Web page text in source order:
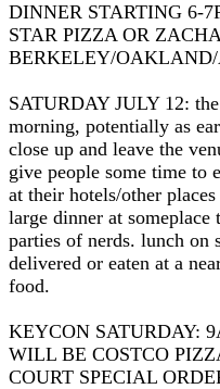
DINNER STARTING 6-
STAR PIZZA OR
BERKELEY/
SATURDAY JULY 12:
morning, potentially as
close up and leave the
give people some time to
at their hotels/other
large dinner at someplace
parties of nerds. lunch on
delivered or eaten at a
food.
KEYCON SATURDAY:
WILL BE COSTCO
COURT SPECIAL